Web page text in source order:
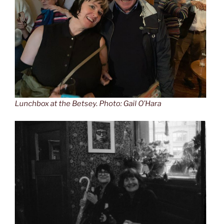
Lunchbox at the Betsey. Photo: Gail O’Hara